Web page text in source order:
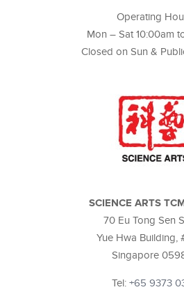
Operating
Mon – Sat 10:00am
Closed on Sun &
SCIENCE ARTS
70 Eu Tong Sen
Yue Hwa Building,
Singapore
Tel:+65 9373